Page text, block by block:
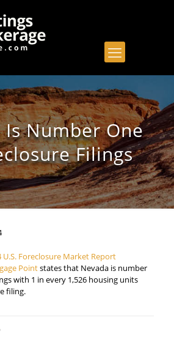
Is Number One
Filings
U.S. Foreclosure Market Report
Pointstates that Nevada is number
with 1 in every 1,526 housing units
filing.